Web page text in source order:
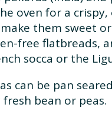
oven for a
them sweet
free flatbreads,
socca or the
can be pan
fresh bean or peas.